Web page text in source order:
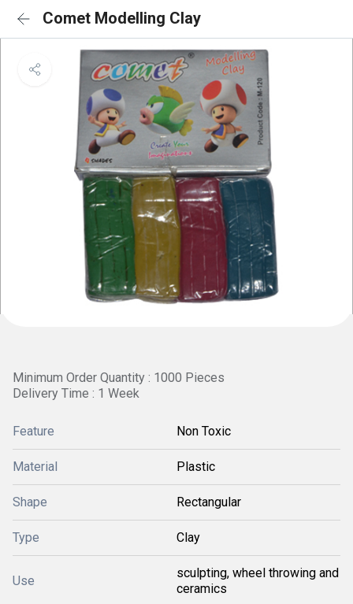
Comet Modelling Clay
Minimum Order Quantity : 1000 Pieces
Delivery Time : 1 Week
Feature Non Toxic
Material Plastic
Shape Rectangular
Type Clay
Use
sculpting, wheel throwing and
ceramics